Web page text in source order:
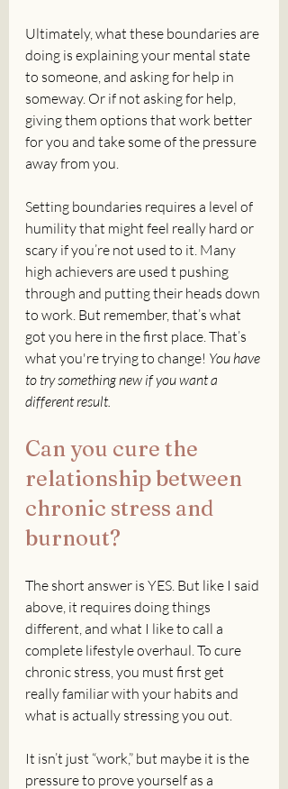
Ultimately, what these boundaries are
doing is explaining your mental state
to someone, and asking for help in
someway. Or if not asking for help,
giving them options that work better
for you and take some of the pressure
away from you.
Setting boundaries requires a level of
humility that might feel really hard or
scary if you’re not used to it. Many
high achievers are used t pushing
through and putting their heads down
to work. But remember, that’s what
got you here in the first place. That’s
what you're trying to change! You have
to try something new if you want a
different result.
Can you cure the
relationship between
chronic stress and
burnout?
The short answer is YES. But like I said
above, it requires doing things
different, and what I like to call a
complete lifestyle overhaul. To cure
chronic stress, you must first get
really familiar with your habits and
what is actually stressing you out.
It isn’t just “work,” but maybe it is the
pressure to prove yourself as a